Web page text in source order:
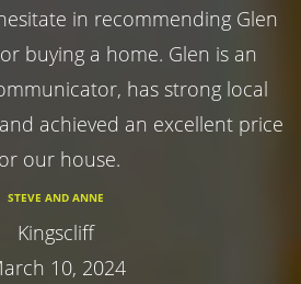
in recommending Glen
buying a home. Glen is an
has strong local
achieved an excellent price
our house.
STEVE AND ANNE
Kingscliff
10, 2024